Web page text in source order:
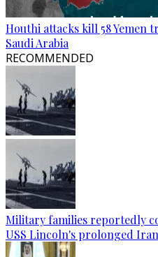
Houthi attacks kill 58 Yemen
Saudi Arabia
RECOMMENDED
Military families reportedly
USS Lincoln's prolonged